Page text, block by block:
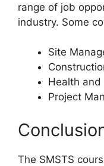
range of job
industry. Some
Site
Health and
Project
The SMSTS